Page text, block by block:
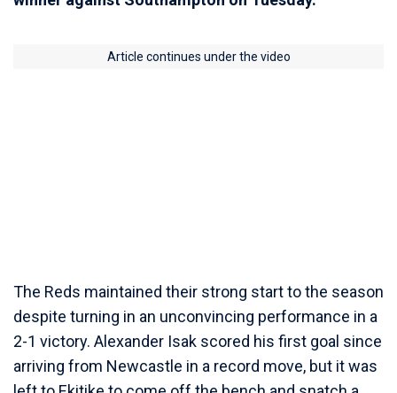
Article continues under the video
The Reds maintained their strong start to the season
despite turning in an unconvincing performance in a
2-1 victory. Alexander Isak scored his first goal since
arriving from Newcastle in a record move, but it was